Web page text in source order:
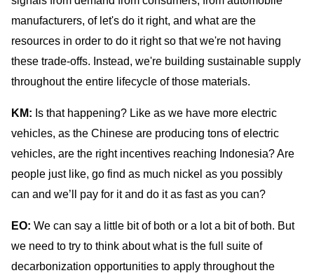
manufacturers, of let's do it right, and what are the
resources in order to do it right so that we're not having
these trade-offs. Instead, we're building sustainable supply
throughout the entire lifecycle of those materials.
KM: Is that happening? Like as we have more electric
vehicles, as the Chinese are producing tons of electric
vehicles, are the right incentives reaching Indonesia? Are
people just like, go find as much nickel as you possibly
can and we’ll pay for it and do it as fast as you can?
EO: We can say a little bit of both or a lot a bit of both. But
we need to try to think about what is the full suite of
decarbonization opportunities to apply throughout the